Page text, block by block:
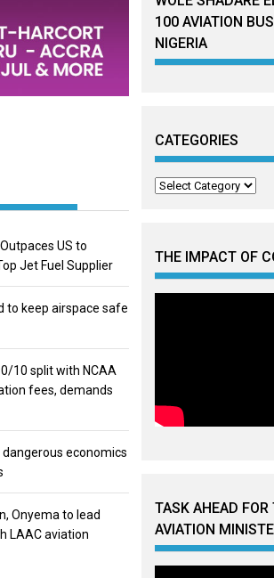
US to
Jet Fuel Supplier
to keep airspace safe
10 split with NCAA
fees, demands
dangerous economics
Onyema to lead
LAAC aviation
100 AVIATION
NIGERIA
CATEGORIES
Categories
THE IMPACT OF
TASK AHEAD FOR
AVIATION